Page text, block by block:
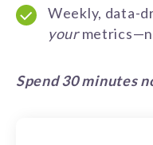
Weekly, data-
your
Spend 30 minutes